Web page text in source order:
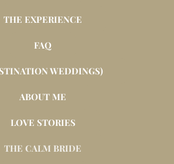
THE EXPERIENCE
FAQ
WEDDINGS)
ABOUT ME
LOVE STORIES
THE CALM BRIDE